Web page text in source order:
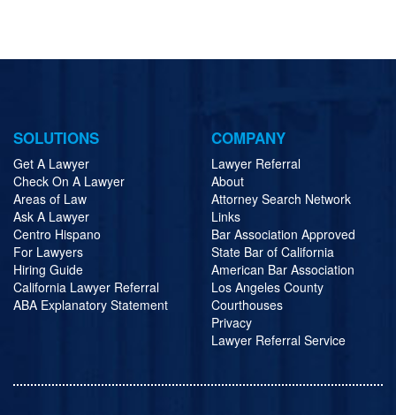
SOLUTIONS
Get A Lawyer
Check On A Lawyer
Areas of Law
Ask A Lawyer
Centro Hispano
For Lawyers
Hiring Guide
California Lawyer Referral
ABA Explanatory Statement
COMPANY
Lawyer Referral
About
Attorney Search Network
Links
Bar Association Approved
State Bar of California
American Bar Association
Los Angeles County
Courthouses
Privacy
Lawyer Referral Service